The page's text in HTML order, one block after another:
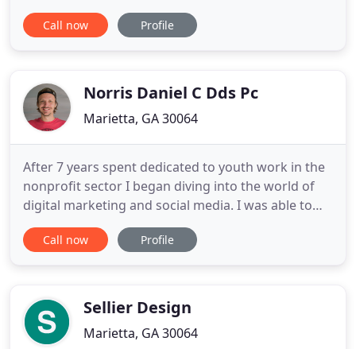
plan tailored to your situation and your products,
including targeting the right prospects. Determine
success
Call now Profile
Norris Daniel C Dds Pc
Marietta, GA 30064
After 7 years spent dedicated to youth work in the
nonprofit sector I began diving into the world of
digital marketing and social media. I was able to
take my experiences working closely with young
people and have been able to understand in a
I have had the incredible
Call now Profile
Sellier Design
Marietta, GA 30064